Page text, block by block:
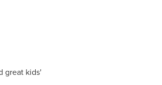
great kids'